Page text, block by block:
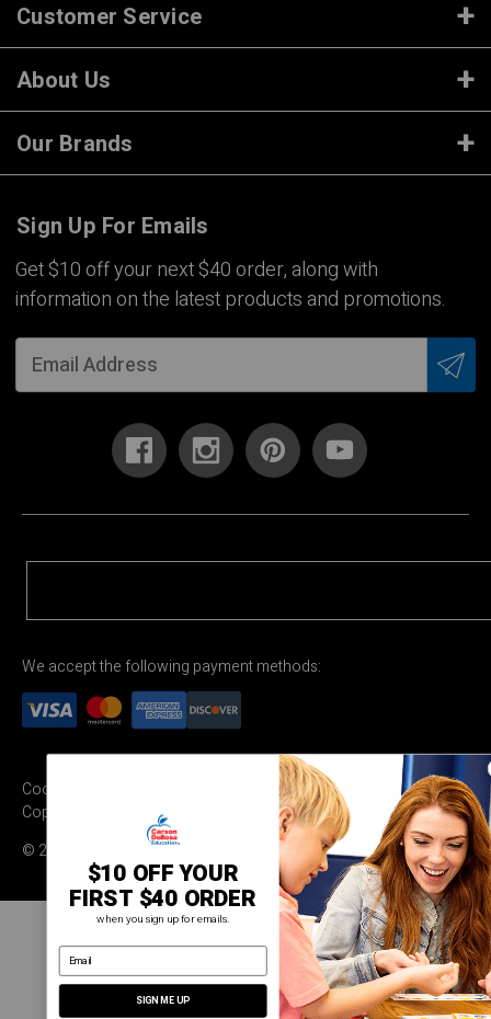
Customer Service
About Us
Our Brands
Sign Up For Emails
Get $10 off your next $40 order, along with
information on the latest products and promotions.
We accept the following payment methods:
Cookie Settings Terms & Conditions
Privacy Policy
Copyright Permission
© 2026 Carson Dellosa Education
$10 OFF YOUR
FIRST $40 ORDER
when you sign up for emails.
email address
SIGN ME UP